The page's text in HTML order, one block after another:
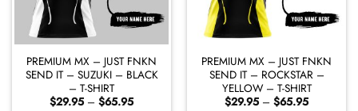
PREMIUM MX – JUST FNKN
SEND IT – SUZUKI – BLACK
– T-SHIRT
$29.95 – $65.95Price
PREMIUM MX – JUST FNKN
SEND IT – ROCKSTAR –
YELLOW – T-SHIRT
$29.95 – $65.95Price